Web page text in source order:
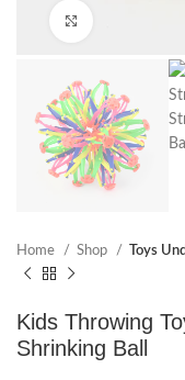
Home Shop Toys
Kids Throwing
Shrinking Ball